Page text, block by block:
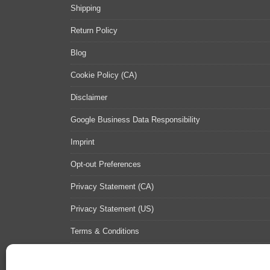
Shipping
Return Policy
Blog
Cookie Policy (CA)
Disclaimer
Google Business Data Responsibility
Imprint
Opt-out Preferences
Privacy Statement (CA)
Privacy Statement (US)
Terms & Conditions